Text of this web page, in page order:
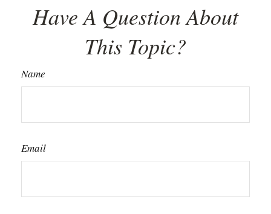
Have A Question About
This Topic?
Name
Email